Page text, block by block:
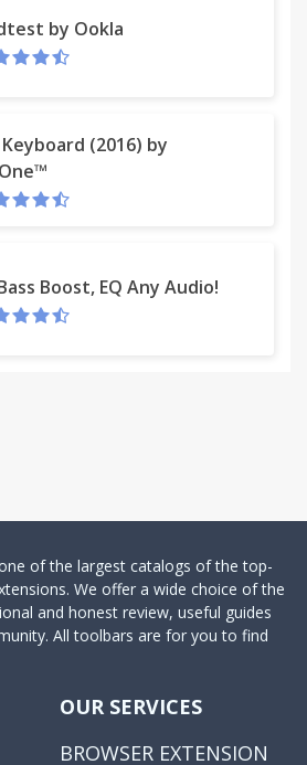
by Ookla
(2016) by
Boost, EQ Any Audio!
of the largest catalogs of the top-
We offer a wide choice of the
and honest review, useful guides
All toolbars are for you to find
OUR SERVICES
BROWSER EXTENSION